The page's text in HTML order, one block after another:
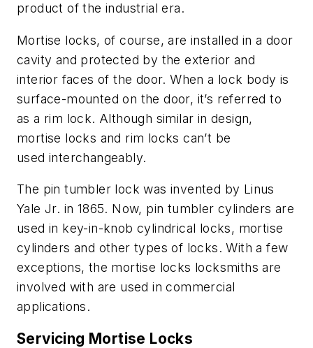
product of the industrial era.
Mortise locks, of course, are installed in a door
cavity and protected by the exterior and
interior faces of the door. When a lock body is
surface-mounted on the door, it’s referred to
as a rim lock. Although similar in design,
mortise locks and rim locks can’t be
used interchangeably.
The pin tumbler lock was invented by Linus
Yale Jr. in 1865. Now, pin tumbler cylinders are
used in key-in-knob cylindrical locks, mortise
cylinders and other types of locks. With a few
exceptions, the mortise locks locksmiths are
involved with are used in commercial
applications.
Servicing Mortise Locks